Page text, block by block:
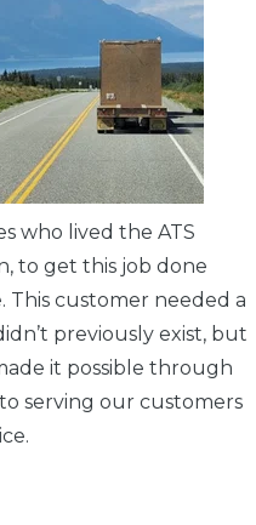
who lived the ATS
to get this job done
This customer needed a
previously exist, but
it possible through
serving our customers